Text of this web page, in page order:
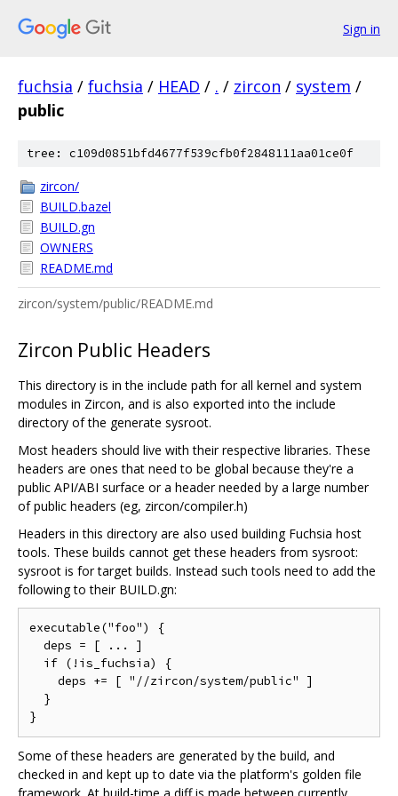
Sign in
fuchsia / fuchsia / HEAD / . / zircon / system /
public
tree: c109d0851bfd4677f539cfb0f2848111aa01ce0f
zircon/
BUILD.bazel
BUILD.gn
OWNERS
README.md
zircon/system/public/README.md
Zircon Public Headers
This directory is in the include path for all kernel and system
modules in Zircon, and is also exported into the include
directory of the generate sysroot.
Most headers should live with their respective libraries. These
headers are ones that need to be global because they're a
public API/ABI surface or a header needed by a large number
of public headers (eg, zircon/compiler.h)
Headers in this directory are also used building Fuchsia host
tools. These builds cannot get these headers from sysroot:
sysroot is for target builds. Instead such tools need to add the
following to their BUILD.gn:
executable("foo") {
  deps = [ ... ]
  if (!is_fuchsia) {
    deps += [ "//zircon/system/public" ]
  }
Some of these headers are generated by the build, and
checked in and kept up to date via the platform's golden file